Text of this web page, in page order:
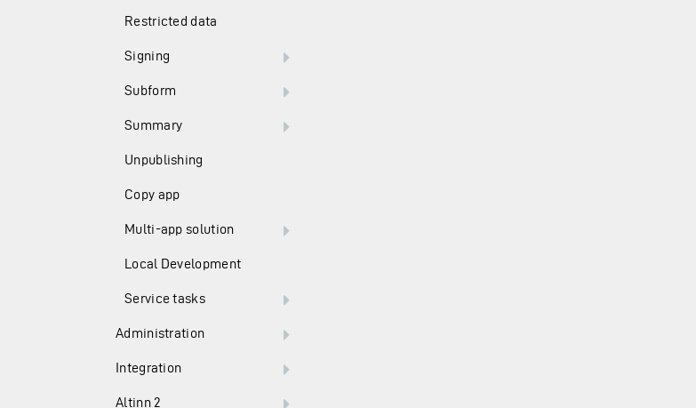
Restricted data
Signing
Subform
Summary
Unpublishing
Copy app
Multi-app solution
Local Development
Service tasks
Administration
Integration
Altinn 2